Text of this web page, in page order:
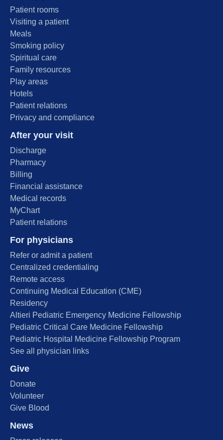
Patient rooms
Visiting a patient
Meals
Smoking policy
Spiritual care
Family resources
Play areas
Hotels
Patient relations
Privacy and compliance
After your visit
Discharge
Pharmacy
Billing
Financial assistance
Medical records
MyChart
Patient relations
For physicians
Refer or admit a patient
Centralized credentialing
Remote access
Continuing Medical Education (CME)
Residency
Altieri Pediatric Emergency Medicine Fellowship
Pediatric Critical Care Medicine Fellowship
Pediatric Hospital Medicine Fellowship Program
See all physician links
Give
Donate
Volunteer
Give Blood
News